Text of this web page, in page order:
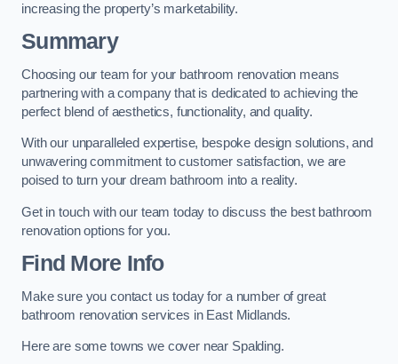
increasing the property’s marketability.
Summary
Choosing our team for your bathroom renovation means
partnering with a company that is dedicated to achieving the
perfect blend of aesthetics, functionality, and quality.
With our unparalleled expertise, bespoke design solutions, and
unwavering commitment to customer satisfaction, we are
poised to turn your dream bathroom into a reality.
Get in touch with our team today to discuss the best bathroom
renovation options for you.
Find More Info
Make sure you contact us today for a number of great
bathroom renovation services in East Midlands.
Here are some towns we cover near Spalding.